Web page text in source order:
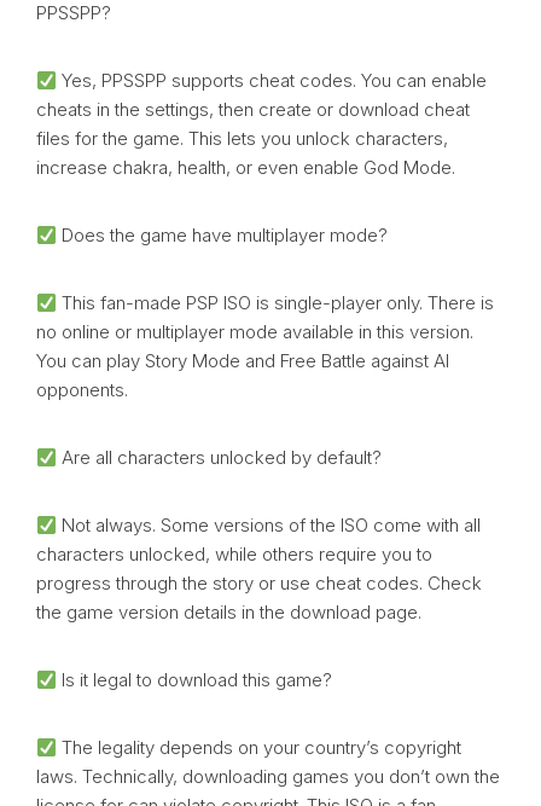
PPSSPP?
Yes, PPSSPP supports cheat codes. You can enable
cheats in the settings, then create or download cheat
files for the game. This lets you unlock characters,
increase chakra, health, or even enable God Mode.
Does the game have multiplayer mode?
This fan-made PSP ISO is single-player only. There is
no online or multiplayer mode available in this version.
You can play Story Mode and Free Battle against AI
opponents.
Are all characters unlocked by default?
Not always. Some versions of the ISO come with all
characters unlocked, while others require you to
progress through the story or use cheat codes. Check
the game version details in the download page.
Is it legal to download this game?
The legality depends on your country’s copyright
laws. Technically, downloading games you don’t own the